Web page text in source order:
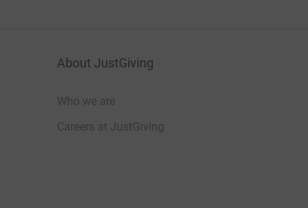
About JustGiving
Who we are
Careers at JustGiving